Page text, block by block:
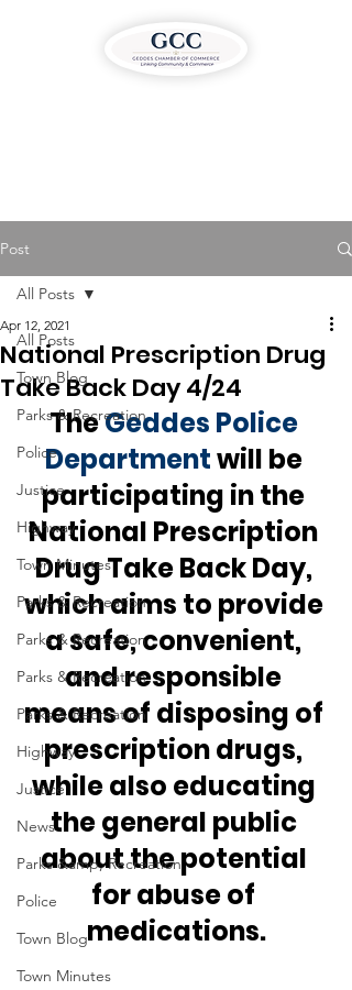
Post
All Posts
Town Blog
Parks & Recreation
Police
Justice
Highway
Town Minutes
Parks & Recreation
Parks & Recreation
Parks & Recreation
Parks & Recreation
Highway
Justice
News
Parks &amp; Recreation
Police
Town Blog
Town Minutes
All Posts
National Prescription Drug
Take Back Day 4/24
Apr 12, 2021
The Geddes Police
Department will be
participating in the
National Prescription
Drug Take Back Day,
which aims to provide
a safe, convenient,
and responsible
means of disposing of
prescription drugs,
while also educating
the general public
about the potential
for abuse of
medications.